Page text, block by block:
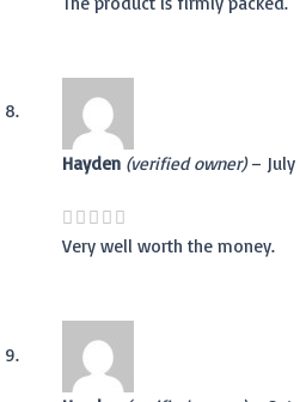
Hayden (verified owner) –
Very well worth the money.